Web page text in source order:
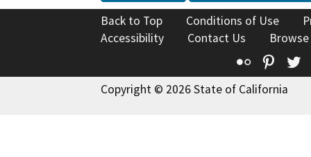
Back to Top Conditions of Use
Accessibility
Contact Us
Flickr
Copyright © 2026 State of California